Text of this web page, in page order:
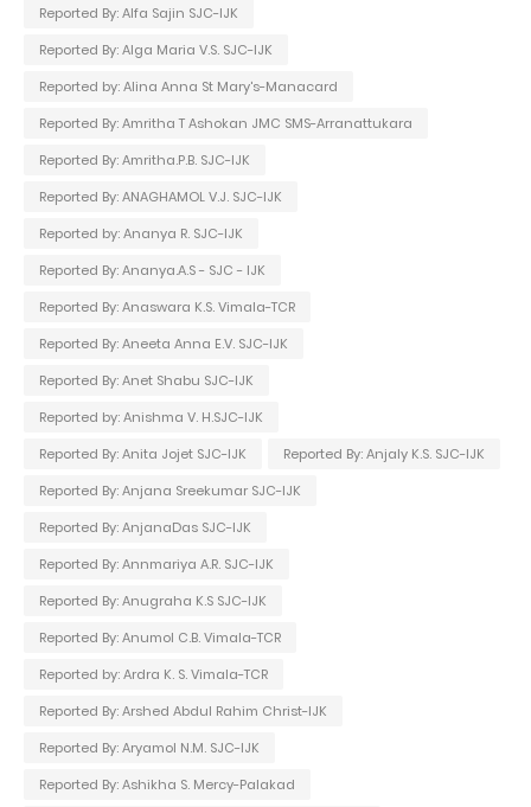
Reported By: Alfa Sajin SJC-IJK
Reported By: Alga Maria V.S. SJC-IJK
Reported by: Alina Anna St Mary's-Manacard
Reported By: Amritha T Ashokan JMC SMS-Arranattukara
Reported By: Amritha.P.B. SJC-IJK
Reported By: ANAGHAMOL V.J. SJC-IJK
Reported by: Ananya R. SJC-IJK
Reported By: Ananya.A.S - SJC - IJK
Reported By: Anaswara K.S. Vimala-TCR
Reported By: Aneeta Anna E.V. SJC-IJK
Reported By: Anet Shabu SJC-IJK
Reported by: Anishma V. H.SJC-IJK
Reported By: Anita Jojet SJC-IJK
Reported By: Anjaly K.S. SJC-IJK
Reported By: Anjana Sreekumar SJC-IJK
Reported By: AnjanaDas SJC-IJK
Reported By: Annmariya A.R. SJC-IJK
Reported By: Anugraha K.S SJC-IJK
Reported By: Anumol C.B. Vimala-TCR
Reported by: Ardra K. S. Vimala-TCR
Reported By: Arshed Abdul Rahim Christ-IJK
Reported By: Aryamol N.M. SJC-IJK
Reported By: Ashikha S. Mercy-Palakad